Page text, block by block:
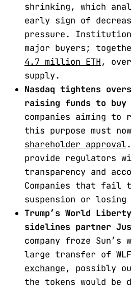
shrinking, which
early sign of
pressure.
major buyers;
4.7 million ETH,
supply.
Nasdaq tightens
raising funds to buy
companies aiming
this purpose must
shareholder approval
provide regulators
transparency and
Companies that fail
suspension or
Trump’s World
sidelines partner
company froze
large transfer of
exchange, possibly
the tokens would be